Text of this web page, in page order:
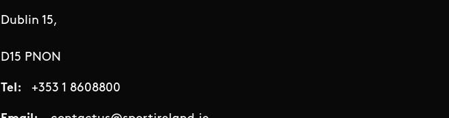
Dublin 15,
D15 PNON
Tel +353 1 8608800